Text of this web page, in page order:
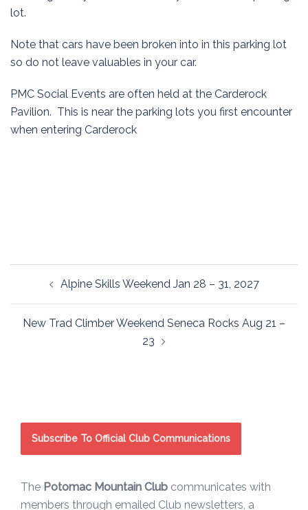
lot.
Note that cars have been broken into in this parking lot
so do not leave valuables in your car.
PMC Social Events are often held at the Carderock
Pavilion. This is near the parking lots you first encounter
when entering Carderock
navigationAlpine Skills Weekend Jan 28 – 31, 2027
New Trad Climber Weekend Seneca Rocks Aug 21 –
23
Subscribe To Official Club Communications
The Potomac Mountain Club communicates with
members through emailed Club newsletters, a